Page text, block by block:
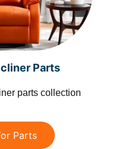
Parts
parts collection
Parts